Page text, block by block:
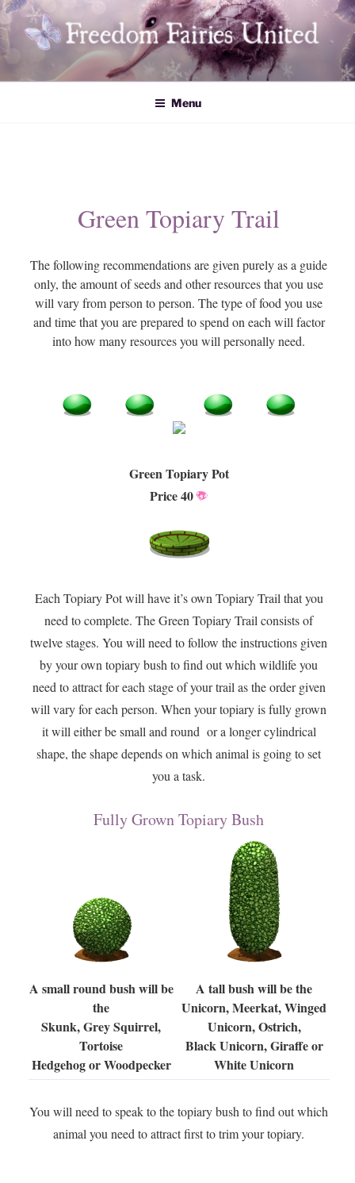
Skip
to
content
Freedom Fairies United
Menu
Green Topiary Trail
The following recommendations are given purely as a guide
only, the amount of seeds and other resources that you use
will vary from person to person. The type of food you use
and time that you are prepared to spend on each will factor
into how many resources you will personally need.
Green Topiary Pot
Price 40
Each Topiary Pot will have it’s own Topiary Trail that you
need to complete. The Green Topiary Trail consists of
twelve stages. You will need to follow the instructions given
by your own topiary bush to find out which wildlife you
need to attract for each stage of your trail as the order given
will vary for each person. When your topiary is fully grown
it will either be small and round or a longer cylindrical
shape, the shape depends on which animal is going to set
you a task.
Fully Grown Topiary Bush
A small round bush will be
the
Skunk, Grey Squirrel,
Tortoise
Hedgehog or Woodpecker
A tall bush will be the
Unicorn, Meerkat, Winged
Unicorn, Ostrich,
Black Unicorn, Giraffe or
White Unicorn
You will need to speak to the topiary bush to find out which
animal you need to attract first to trim your topiary.